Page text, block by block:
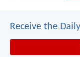
Receive the